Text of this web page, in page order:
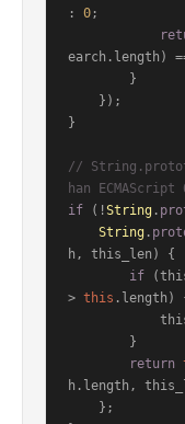
: 0;
earch. length )
}
//
han ECMAScript
if (!String .
String .
h, this_len ) {
if
> this . length )
return
h. length ,